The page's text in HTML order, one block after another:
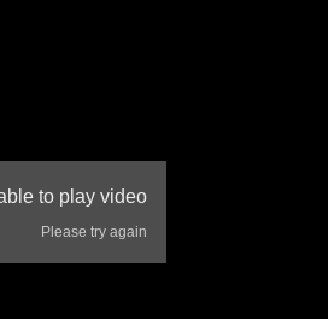
to play video
Please try again